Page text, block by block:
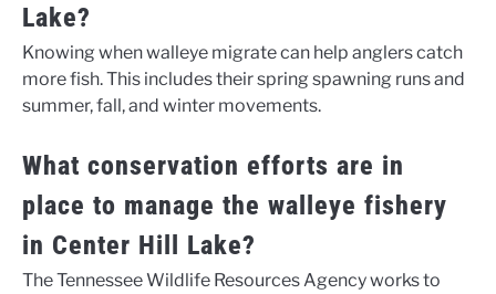
Lake?
Knowing when walleye migrate can help anglers catch
more fish. This includes their spring spawning runs and
summer, fall, and winter movements.
What conservation efforts are in
place to manage the walleye fishery
in Center Hill Lake?
The Tennessee Wildlife Resources Agency works to